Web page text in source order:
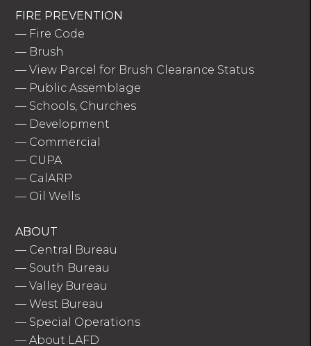
FIRE PREVENTION
— Fire Code
— Brush
—View Parcel for Brush Clearance Status
— Public Assemblage
— Schools, Churches
— Development
— Commercial
— CUPA
— CalARP
— Oil Wells
ABOUT
— Central Bureau
— South Bureau
—Valley Bureau
—West Bureau
— Special Operations
—About LAFD